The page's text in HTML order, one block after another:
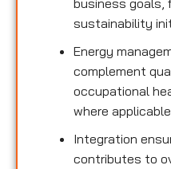
sustainability
Energy
complement
occupational
where
Integration
contributes to